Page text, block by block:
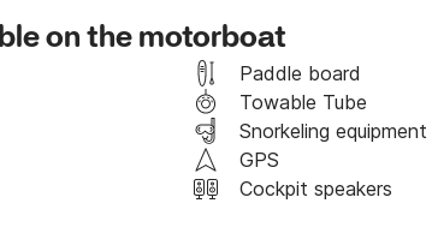
in the world for its transparent and calm
Cala Saona or the island of Espalmador.
through the platform, or book directly
on the motorboat
Paddle board
Towable Tube
Snorkeling equipment
GPS
Cockpit speakers